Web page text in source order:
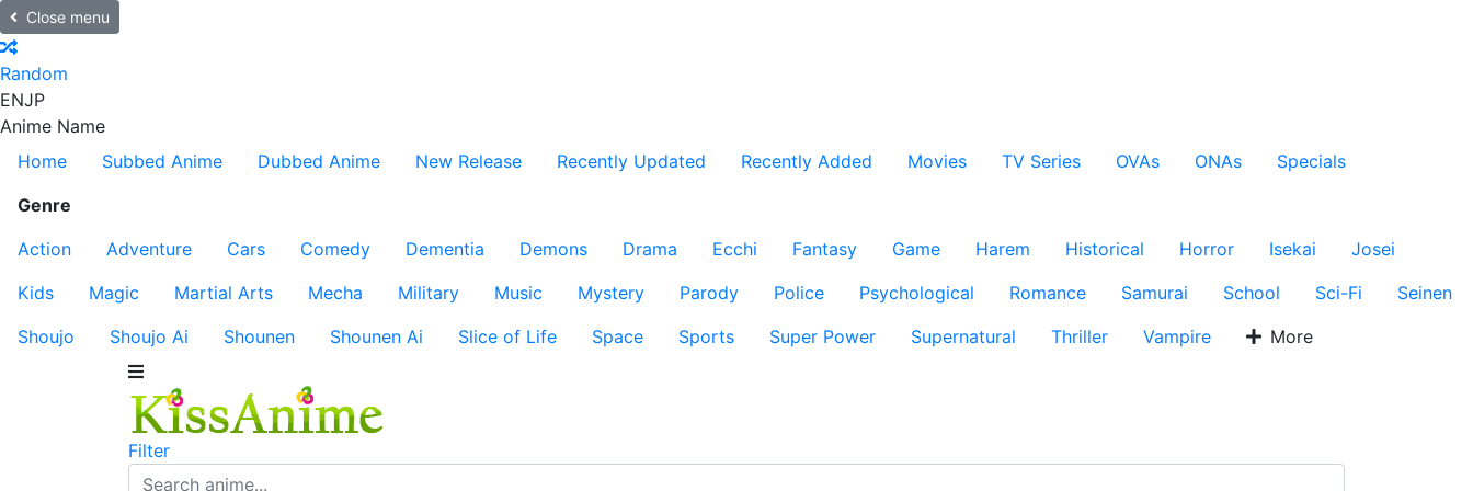
Close menu
Random
ENJP
Anime Name
Home
Subbed Anime Dubbed Anime New Release Recently Updated Recently Added Movies TV Series OVAs ONAs
Specials
Genre
Action
Adventure Cars Comedy Dementia Demons Drama Ecchi Fantasy Game Harem Historical Horror Isekai
Josei
Kids
Magic Martial Arts Mecha Military Music Mystery Parody Police Psychological Romance Samurai School Sci-Fi
Seinen
Shoujo
Shoujo Ai Shounen Shounen Ai Slice of Life Space Sports Super Power Supernatural Thriller Vampire More
Filter